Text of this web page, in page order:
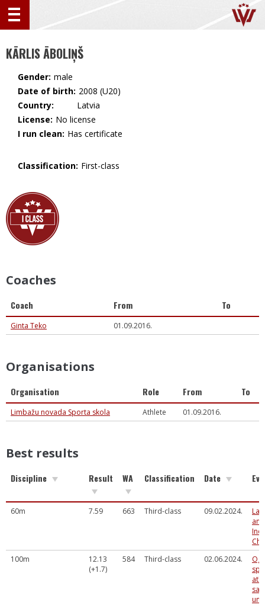
KĀRLIS ĀBOLIŅŠ
Gender: male
Date of birth: 2008 (U20)
Country:
🇱🇻 Latvia
License: No license
I run clean: Has certificate
Classification: First-class
Coaches
Coach From To
Ginta Teko 01.09.2016.
Organisations
Organisation Role From To
Limbažu novada Sporta skola Athlete 01.09.2016.
Best results
Discipline Result WA Classification Date
60m 7.59 663 Third-class 09.02.2024.
100m
12.13
(+1.7)
584 Third-class 02.06.2024.
un